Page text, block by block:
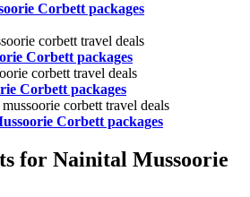
Corbett packages
Corbett packages
Corbett packages
Corbett packages
for Nainital Mussoorie